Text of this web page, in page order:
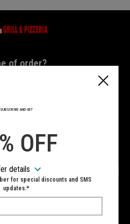
& Pizzeria
of order?
of order?
MENU
Hours:
AM - 11:00 PM
SUBSCRIBE AND GET
OFF
details
for special discounts and SMS
updates.*